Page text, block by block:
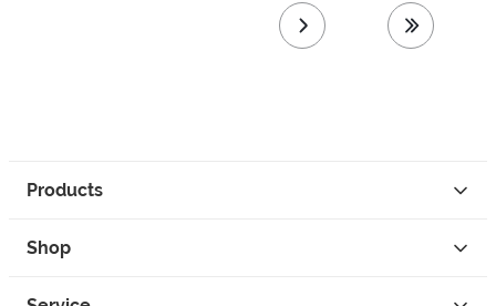
next page last page
Products
Shop